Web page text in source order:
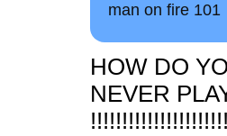
man on fire 101
HOW DO
NEVER